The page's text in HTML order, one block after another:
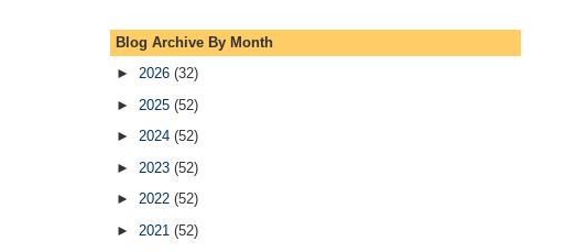
Blog Archive By Month
► 2026 (32)
► 2025 (52)
► 2024 (52)
► 2023 (52)
► 2022 (52)
► 2021 (52)